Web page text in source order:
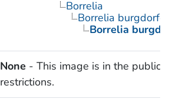
Borrelia
Borrelia
Borrelia
None - This image is in the public
restrictions.